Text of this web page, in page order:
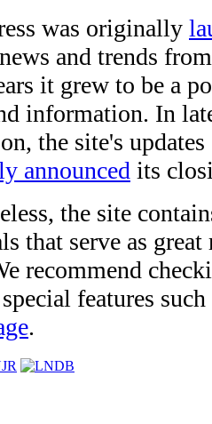
was originally
and trends
it grew to be a
information. In
the site's
announced its
the site
that serve as
recommend
features
.